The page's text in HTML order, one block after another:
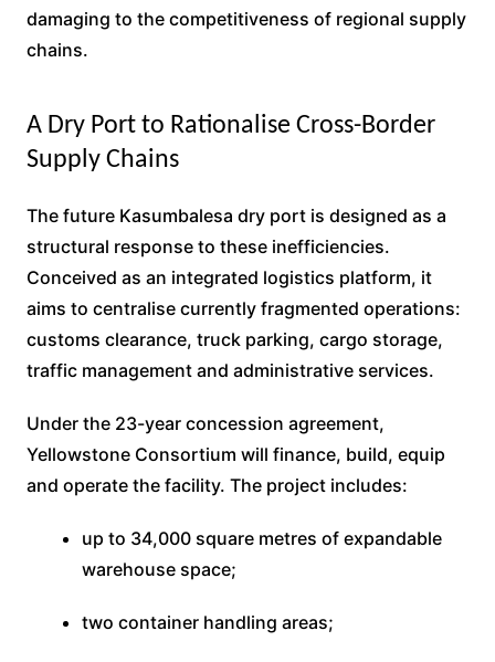
damaging to the competitiveness of regional supply
chains.
A Dry Port to Rationalise Cross-Border
Supply Chains
The future Kasumbalesa dry port is designed as a
structural response to these inefficiencies.
Conceived as an integrated logistics platform, it
aims to centralise currently fragmented operations:
customs clearance, truck parking, cargo storage,
traffic management and administrative services.
Under the 23-year concession agreement,
Yellowstone Consortium will finance, build, equip
and operate the facility. The project includes:
up to 34,000 square metres of expandable
warehouse space;
two container handling areas;